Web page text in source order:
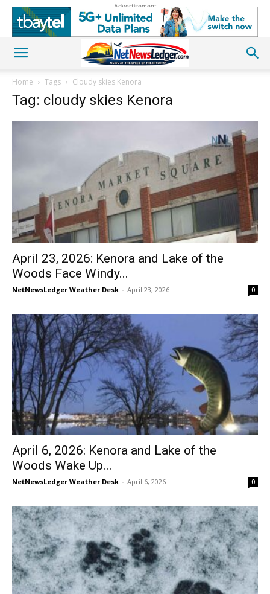
Advertisement
Home Tags Cloudy skies Kenora
Tag: cloudy skies Kenora
April 23, 2026: Kenora and Lake of the
Woods Face Windy...
NetNewsLedger Weather Desk - April 23, 2026 0
April 6, 2026: Kenora and Lake of the
Woods Wake Up...
NetNewsLedger Weather Desk - April 6, 2026 0